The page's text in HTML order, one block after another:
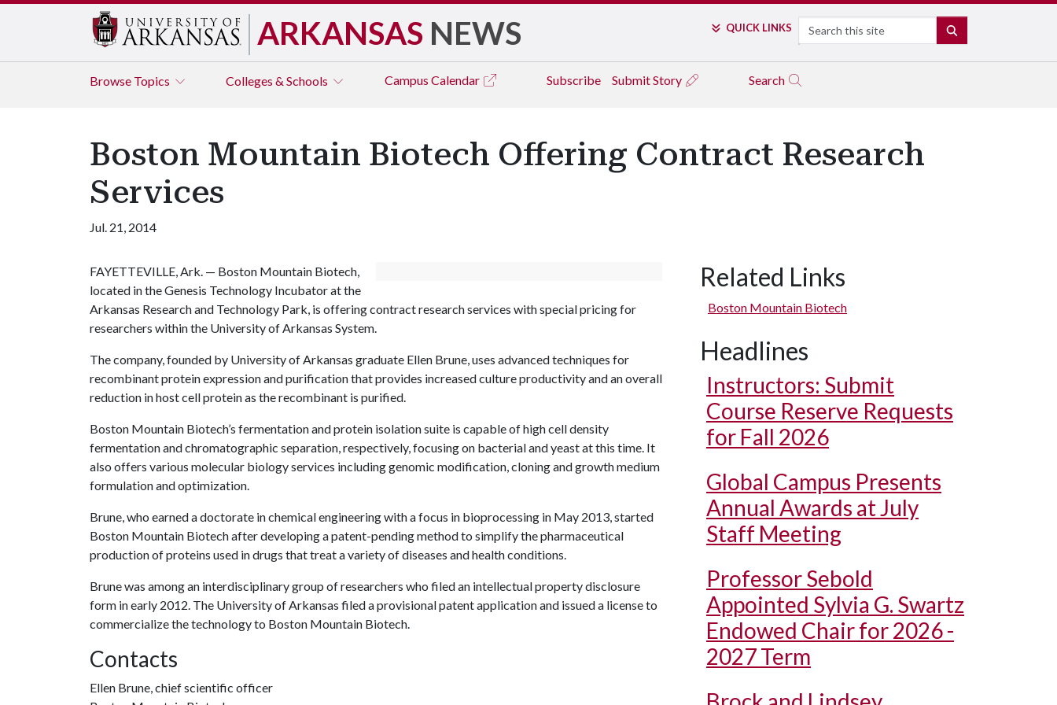
ARKANSAS NEWS QUICK LINKS Search
Browse Topics Colleges & Schools Campus Calendar Subscribe Submit Story Search
Boston Mountain Biotech Offering Contract Research
Services
Jul. 21, 2014
FAYETTEVILLE, Ark. — Boston Mountain Biotech,
located in the Genesis Technology Incubator at the
Arkansas Research and Technology Park, is offering contract research services with special pricing for
researchers within the University of Arkansas System.
The company, founded by University of Arkansas graduate Ellen Brune, uses advanced techniques for
recombinant protein expression and purification that provides increased culture productivity and an overall
reduction in host cell protein as the recombinant is purified.
Boston Mountain Biotech’s fermentation and protein isolation suite is capable of high cell density
fermentation and chromatographic separation, respectively, focusing on bacterial and yeast at this time. It
also offers various molecular biology services including genomic modification, cloning and growth medium
formulation and optimization.
Brune, who earned a doctorate in chemical engineering with a focus in bioprocessing in May 2013, started
Boston Mountain Biotech after developing a patent-pending method to simplify the pharmaceutical
production of proteins used in drugs that treat a variety of diseases and health conditions.
Brune was among an interdisciplinary group of researchers who filed an intellectual property disclosure
form in early 2012. The University of Arkansas filed a provisional patent application and issued a license to
commercialize the technology to Boston Mountain Biotech.
Contacts
Ellen Brune, chief scientific officer
Related Links
Boston Mountain Biotech
Headlines
Instructors: Submit
Course Reserve Requests
for Fall 2026
Global Campus Presents
Annual Awards at July
Staff Meeting
Professor Sebold
Appointed Sylvia G. Swartz
Endowed Chair for 2026 -
2027 Term